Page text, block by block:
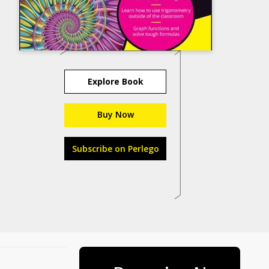
Explore Book
Buy Now
Subscribe on Perlego